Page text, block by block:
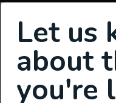
Let us
about
you're